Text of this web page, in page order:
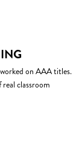
on AAA titles.
classroom